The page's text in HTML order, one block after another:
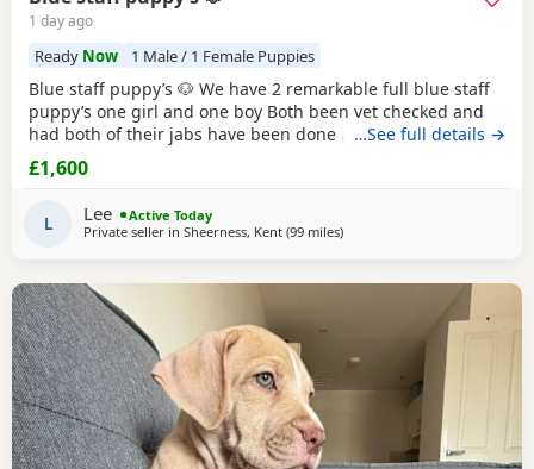
1 day ago
Ready Now 1 Male / 1 Female Puppies
Blue staff puppy’s 🐶 We have 2 remarkable full blue staff
puppy’s one girl and one boy Both been vet checked and
had both of their jabs have been done also ☺️ They 10
weeks old and ready to go to they’re forever homes they
have been puppy pad trained and have started going toilet
been socialised with children
…See full details →
£1,600
L Lee
Active Today
Private seller in Sheerness, Kent (99 milesaway from Southampton
)